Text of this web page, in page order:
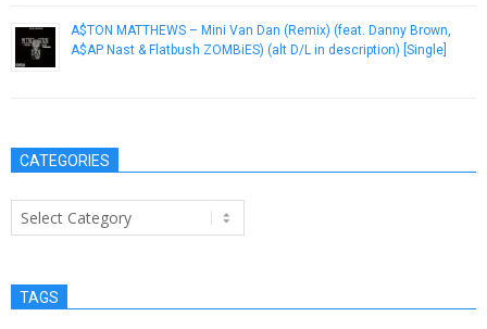
A$TON MATTHEWS – Mini Van Dan (Remix) (feat. Danny Brown,
A$AP Nast & Flatbush ZOMBiES) (alt D/L in description) [Single]
CATEGORIES
Categories
TAGS